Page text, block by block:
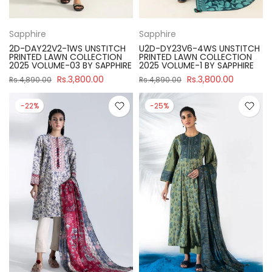
Sapphire
2D-DAY22V2-1WS UNSTITCH
PRINTED LAWN COLLECTION
2025 VOLUME-03 BY SAPPHIRE
Rs.4,890.00 Rs.3,800.00
Sapphire
U2D-DY23V6-4WS UNSTITCH
PRINTED LAWN COLLECTION
2025 VOLUME-1 BY SAPPHIRE
Rs.4,890.00 Rs.3,800.00
-22% -25%